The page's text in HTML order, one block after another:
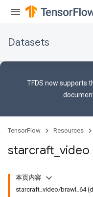
Datasets
TFDS now supports
TensorFlow Resources
starcraft video
本页内容
starcraft_video/brawl_64